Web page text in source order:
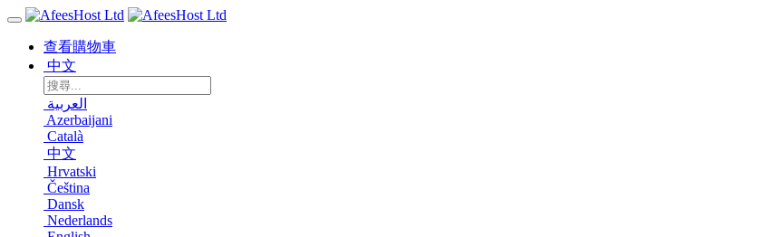
查看購物車
中文
العربية
Azerbaijani
Català
中文
Hrvatski
Čeština
Dansk
Nederlands